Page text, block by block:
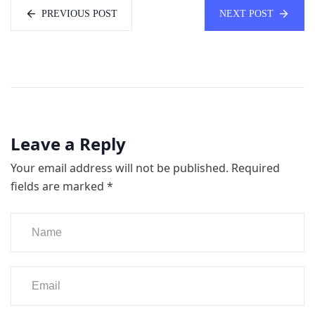
PREVIOUS POST NEXT POST
Leave a Reply
Your email address will not be published. Required
fields are marked *